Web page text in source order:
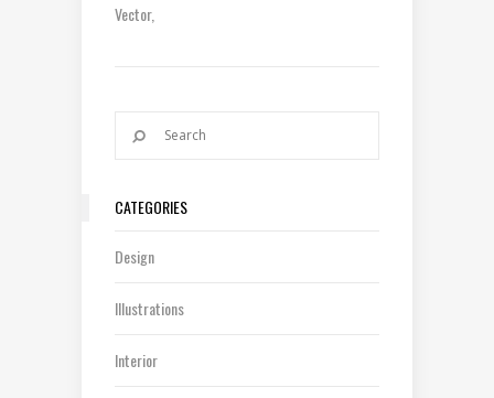
Vector
CATEGORIES
Design
Illustrations
Interior